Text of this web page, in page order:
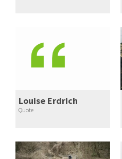
Louise Erdrich
Quote